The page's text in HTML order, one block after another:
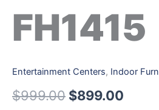
FH1415
Entertainment Centers, Indoor
$999.00 $899.00